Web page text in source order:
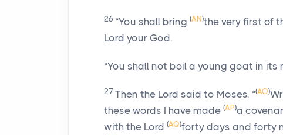
26 “You shall bring (AN)the very first of
Lord your God.
“You shall not boil a young goat in its
27 Then the Lord said to Moses, “(AO)
these words I have made (AP)a
with the Lord (AQ)forty days and forty